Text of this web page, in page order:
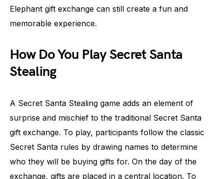
Elephant gift exchange can still create a fun and
memorable experience.
How Do You Play Secret Santa
Stealing
A Secret Santa Stealing game adds an element of
surprise and mischief to the traditional Secret Santa
gift exchange. To play, participants follow the classic
Secret Santa rules by drawing names to determine
who they will be buying gifts for. On the day of the
exchange, gifts are placed in a central location. To